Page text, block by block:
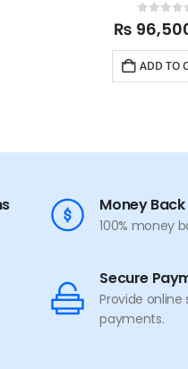
0 out
₨
ADD TO
Money
100% money
Secure
Provide online
payments.